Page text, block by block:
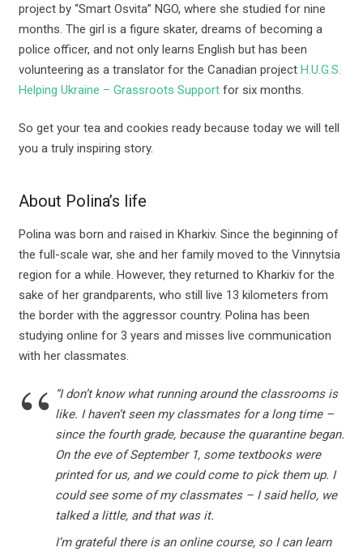
project by “Smart Osvita” NGO, where she studied for nine
months. The girl is a figure skater, dreams of becoming a
police officer, and not only learns English but has been
volunteering as a translator for the Canadian project H.U.G.S.
Helping Ukraine – Grassroots Supportfor six months.
So get your tea and cookies ready because today we will tell
you a truly inspiring story.
About Polina’s life
Polina was born and raised in Kharkiv. Since the beginning of
the full-scale war, she and her family moved to the Vinnytsia
region for a while. However, they returned to Kharkiv for the
sake of her grandparents, who still live 13 kilometers from
the border with the aggressor country. Polina has been
studying online for 3 years and misses live communication
with her classmates.
“I don’t know what running around the classrooms is
like. I haven’t seen my classmates for a long time –
since the fourth grade, because the quarantine began.
On the eve of September 1, some textbooks were
printed for us, and we could come to pick them up. I
could see some of my classmates – I said hello, we
talked a little, and that was it.
I’m grateful there is an online course, so I can learn